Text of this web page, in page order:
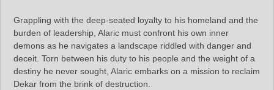
Grappling with the deep-seated loyalty to his homeland and the
burden of leadership, Alaric must confront his own inner
demons as he navigates a landscape riddled with danger and
deceit. Torn between his duty to his people and the weight of a
destiny he never sought, Alaric embarks on a mission to reclaim
Dekar from the brink of destruction.